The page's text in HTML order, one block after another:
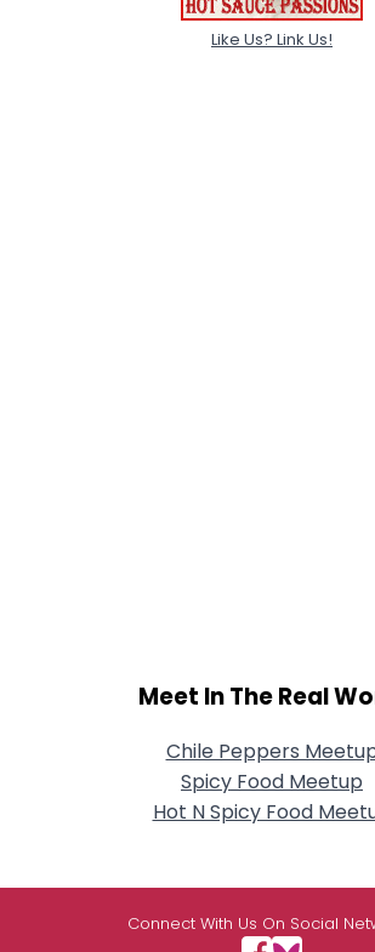
Like Us? Link Us!
Meet In The Real
Chile Peppers
Spicy Food Meetup
Hot N Spicy Food
Connect With Us On Social